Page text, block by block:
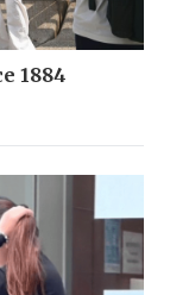
1884